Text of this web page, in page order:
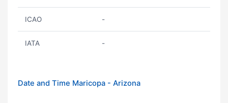
ICAO -
IATA -
Date and Time Maricopa - Arizona